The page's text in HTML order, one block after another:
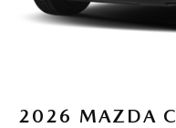
2026 MAZDA